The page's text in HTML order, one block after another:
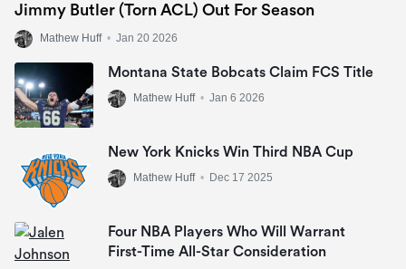
Jimmy Butler (Torn ACL) Out For Season
Mathew Huff • Jan 20 2026
Montana State Bobcats Claim FCS Title
Mathew Huff • Jan 6 2026
New York Knicks Win Third NBA Cup
Mathew Huff • Dec 17 2025
Four NBA Players Who Will Warrant
First-Time All-Star Consideration